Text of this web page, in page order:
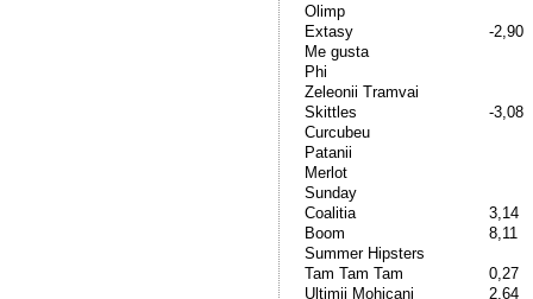
Olimp
Extasy
-2,90
Me gusta
Phi
Zeleonii Tramvai
Skittles
-3,08
Curcubeu
Patanii
Merlot
Sunday
Coalitia
3,14
Boom
8,11
Summer Hipsters
Tam Tam Tam
0,27
Ultimii Mohicani
2,64